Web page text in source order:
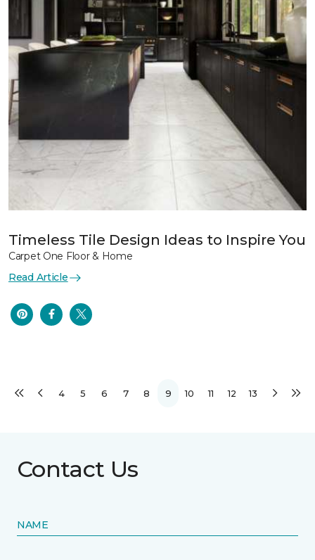
Timeless Tile Design Ideas to Inspire You
Carpet One Floor & Home
Read Article
4 5 6 7 8 9 10 11 12 13
Contact Us
NAME